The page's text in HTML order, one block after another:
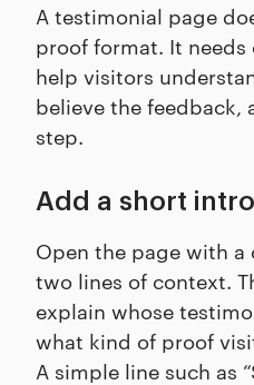
A testimonial page
proof format. It
help visitors
believe the feedback,
step.
Add a short intro
Open the page with
two lines of context.
explain whose
what kind of proof
A simple line such as